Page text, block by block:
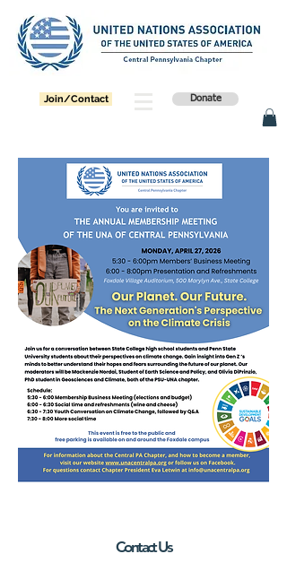
Join/Contact Donate
Contact Us